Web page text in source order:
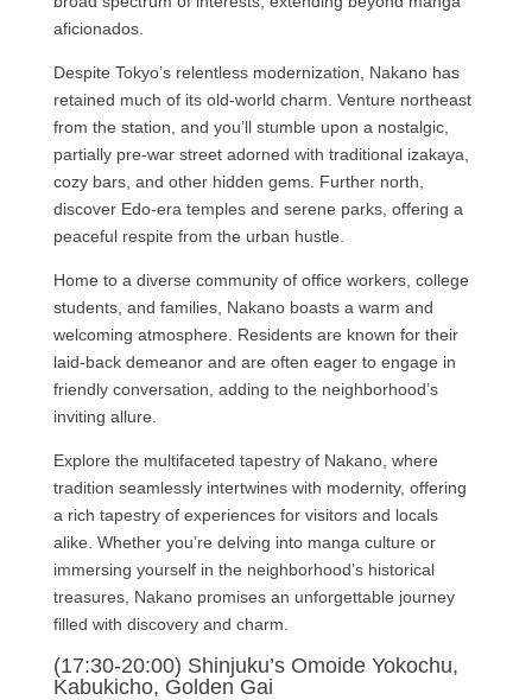
aficionados.
Despite Tokyo’s relentless modernization, Nakano has
retained much of its old-world charm. Venture northeast
from the station, and you’ll stumble upon a nostalgic,
partially pre-war street adorned with traditional izakaya,
cozy bars, and other hidden gems. Further north,
discover Edo-era temples and serene parks, offering a
peaceful respite from the urban hustle.
Home to a diverse community of office workers, college
students, and families, Nakano boasts a warm and
welcoming atmosphere. Residents are known for their
laid-back demeanor and are often eager to engage in
friendly conversation, adding to the neighborhood’s
inviting allure.
Explore the multifaceted tapestry of Nakano, where
tradition seamlessly intertwines with modernity, offering
a rich tapestry of experiences for visitors and locals
alike. Whether you’re delving into manga culture or
immersing yourself in the neighborhood’s historical
treasures, Nakano promises an unforgettable journey
filled with discovery and charm.
(17:30-20:00) Shinjuku’s Omoide Yokochu,
Kabukicho, Golden Gai